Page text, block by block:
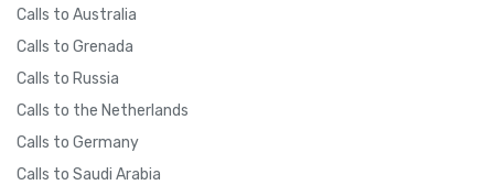
Calls to Australia
Calls to Grenada
Calls to Russia
Calls to the Netherlands
Calls to Germany
Calls to Saudi Arabia